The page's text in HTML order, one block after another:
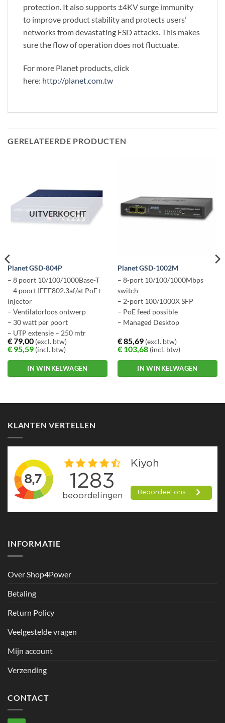
protection. It also supports ±4KV surge immunity
to improve product stability and protects users’
networks from devastating ESD attacks. This makes
sure the flow of operation does not fluctuate.
For more Planet products, click
here: http://planet.com.tw
GERELATEERDE PRODUCTEN
UITVERKOCHT
Planet GSD-804P
– 8 poort 10/100/1000Base-T
– 4 poort IEEE802.3af/at PoE+
injector
– Ventilatorloos ontwerp
– 30 watt per poort
– UTP extensie – 250 mtr
€79,00(excl. btw)
€95,59(incl. btw)
IN WINKELWAGEN
Planet GSD-1002M
– 8-port 10/100/1000Mbps
switch
– 2-port 100/1000X SFP
– PoE feed possible
– Managed Desktop
€85,69(excl. btw)
€103,68(incl. btw)
IN WINKELWAGEN
KLANTEN VERTELLEN
INFORMATIE
Over Shop4Power
Betaling
Return Policy
Veelgestelde vragen
Mijn account
Verzending
CONTACT